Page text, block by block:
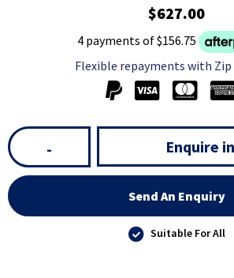
$627.00
4 payments of $156.75
Flexible repayments with Zip
- Enquire
Send An Enquiry
Suitable For All